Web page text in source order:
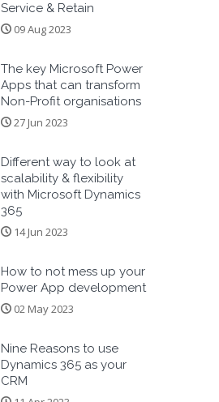
Service & Retain
09 Aug 2023
The key Microsoft Power
Apps that can transform
Non-Profit organisations
27 Jun 2023
Different way to look at
scalability & flexibility
with Microsoft Dynamics
365
14 Jun 2023
How to not mess up your
Power App development
02 May 2023
Nine Reasons to use
Dynamics 365 as your
CRM